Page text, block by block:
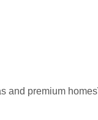
and premium homes